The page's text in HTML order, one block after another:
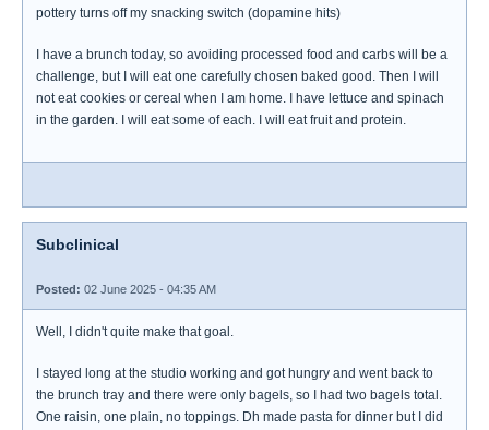
pottery turns off my snacking switch (dopamine hits)
I have a brunch today, so avoiding processed food and carbs will be a
challenge, but I will eat one carefully chosen baked good. Then I will
not eat cookies or cereal when I am home. I have lettuce and spinach
in the garden. I will eat some of each. I will eat fruit and protein.
Subclinical
Posted: 02 June 2025 - 04:35 AM
Well, I didn't quite make that goal.
I stayed long at the studio working and got hungry and went back to
the brunch tray and there were only bagels, so I had two bagels total.
One raisin, one plain, no toppings. Dh made pasta for dinner but I did